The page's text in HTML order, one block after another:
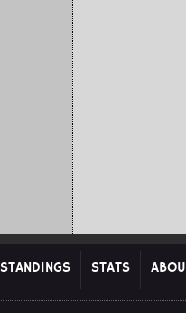
STANDINGS STATS